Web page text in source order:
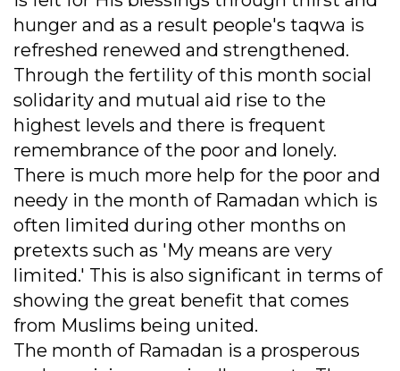
hunger and as a result people's taqwa is
refreshed renewed and strengthened.
Through the fertility of this month social
solidarity and mutual aid rise to the
highest levels and there is frequent
remembrance of the poor and lonely.
There is much more help for the poor and
needy in the month of Ramadan which is
often limited during other months on
pretexts such as 'My means are very
limited.' This is also significant in terms of
showing the great benefit that comes
from Muslims being united.
The month of Ramadan is a prosperous